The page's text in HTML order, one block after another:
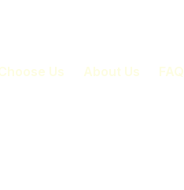
Us About Us FAQ